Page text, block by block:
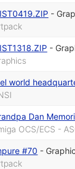
-
-
world
Dan
OCS/ECS -
#70 -